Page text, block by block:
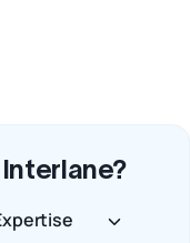
Interlane?